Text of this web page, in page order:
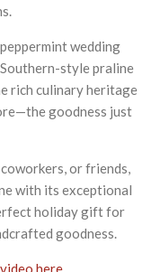
wedding
style praline
rich culinary heritage
goodness just
or friends,
with its exceptional
holiday gift for
goodness.
here.